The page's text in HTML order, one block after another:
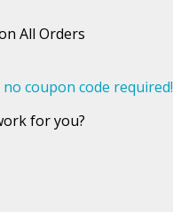
All Orders
no coupon code required!
for you?